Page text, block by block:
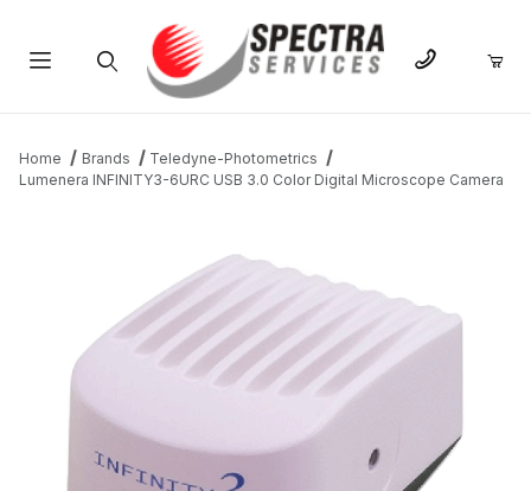
Home Brands
Teledyne-Photometrics
Lumenera INFINITY3-6URC USB 3.0 Color Digital Microscope Camera